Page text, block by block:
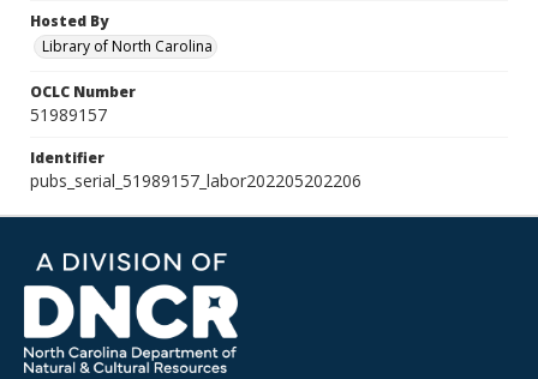
Hosted By
Library of North Carolina
OCLC Number
51989157
Identifier
pubs_serial_51989157_labor202205202206